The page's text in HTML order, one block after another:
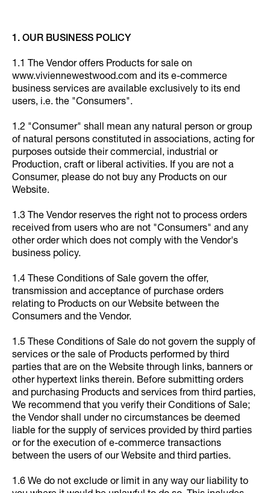
1. OUR BUSINESS POLICY
1.1 The Vendor offers Products for sale on
www.viviennewestwood.com and its e-commerce
business services are available exclusively to its end
users, i.e. the "Consumers".
1.2 "Consumer" shall mean any natural person or group
of natural persons constituted in associations, acting for
purposes outside their commercial, industrial or
Production, craft or liberal activities. If you are not a
Consumer, please do not buy any Products on our
Website.
1.3 The Vendor reserves the right not to process orders
received from users who are not "Consumers" and any
other order which does not comply with the Vendor's
business policy.
1.4 These Conditions of Sale govern the offer,
transmission and acceptance of purchase orders
relating to Products on our Website between the
Consumers and the Vendor.
1.5 These Conditions of Sale do not govern the supply of
services or the sale of Products performed by third
parties that are on the Website through links, banners or
other hypertext links therein. Before submitting orders
and purchasing Products and services from third parties,
We recommend that you verify their Conditions of Sale;
the Vendor shall under no circumstances be deemed
liable for the supply of services provided by third parties
or for the execution of e-commerce transactions
between the users of our Website and third parties.
1.6 We do not exclude or limit in any way our liability to